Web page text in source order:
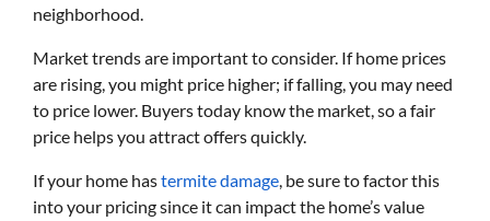
neighborhood.
Market trends are important to consider. If home prices
are rising, you might price higher; if falling, you may need
to price lower. Buyers today know the market, so a fair
price helps you attract offers quickly.
If your home hastermite damage, be sure to factor this
into your pricing since it can impact the home’s value